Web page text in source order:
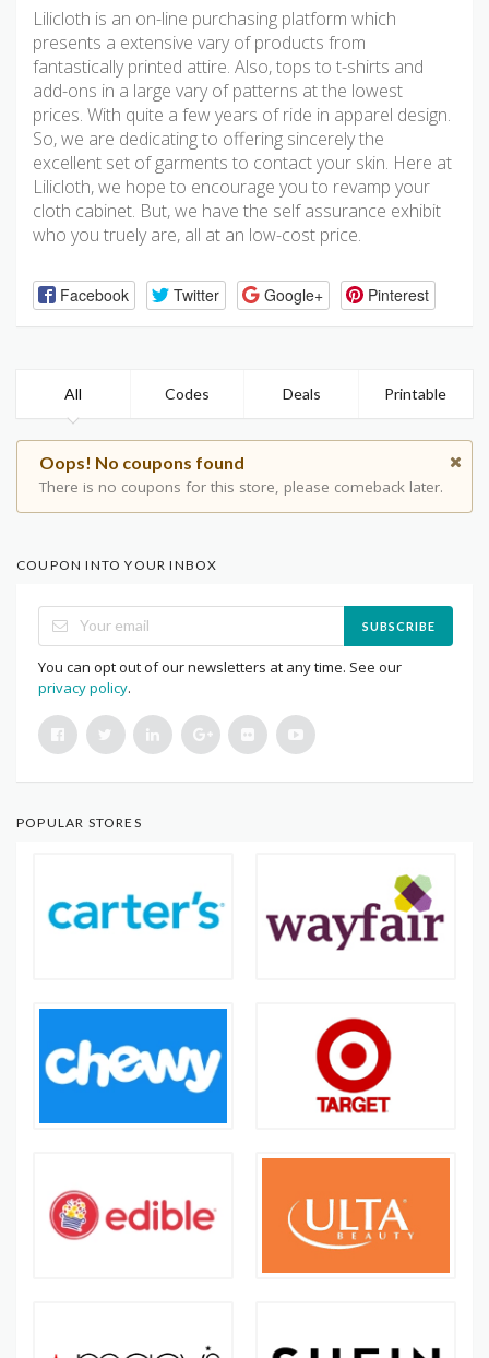
Lilicloth is an on-line purchasing platform which
presents a extensive vary of products from
fantastically printed attire. Also, tops to t-shirts and
add-ons in a large vary of patterns at the lowest
prices. With quite a few years of ride in apparel design.
So, we are dedicating to offering sincerely the
excellent set of garments to contact your skin. Here at
Lilicloth, we hope to encourage you to revamp your
cloth cabinet. But, we have the self assurance exhibit
who you truely are, all at an low-cost price.
Facebook Twitter Google+ Pinterest
All Codes Deals Printable
Oops! No coupons found
There is no coupons for this store, please comeback later.
COUPON INTO YOUR INBOX
SUBSCRIBE
You can opt out of our newsletters at any time. See our
privacy policy.
POPULAR STORES